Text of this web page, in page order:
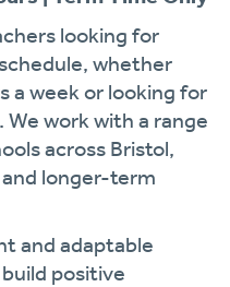
looking for
whether
a week or looking for
work with a range
across Bristol,
longer-term
and adaptable
positive